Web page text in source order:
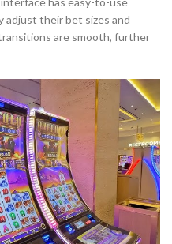
adjust their bet sizes and
are smooth, further